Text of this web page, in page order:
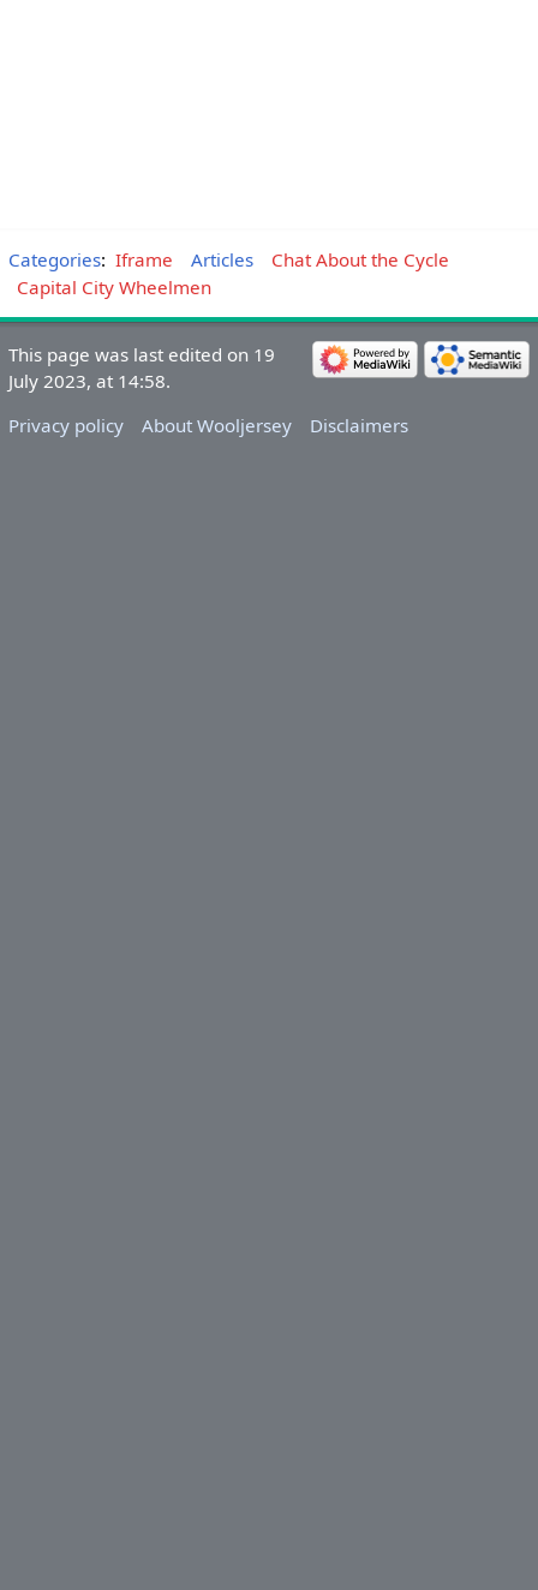
Categories: Iframe Articles
Chat About the Cycle
Capital City Wheelmen
This page was last edited on 19
July 2023, at 14:58.
Privacy policy
About Wooljersey Disclaimers